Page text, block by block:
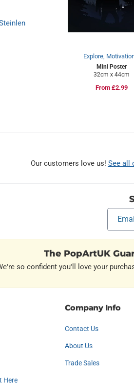
Explore,
Mini Poster
32cm x 44cm
Regular
From £2.99
Our customers love us! See all
The PopArtUK
so confident you'll love your
Here
Company Info
Contact Us
About Us
Trade Sales